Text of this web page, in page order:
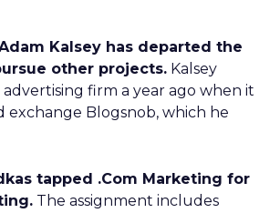
Kalsey has departed the
other projects. Kalsey
advertising firm a year ago when it
Blogsnob, which he
tapped .Com Marketing for
The assignment includes